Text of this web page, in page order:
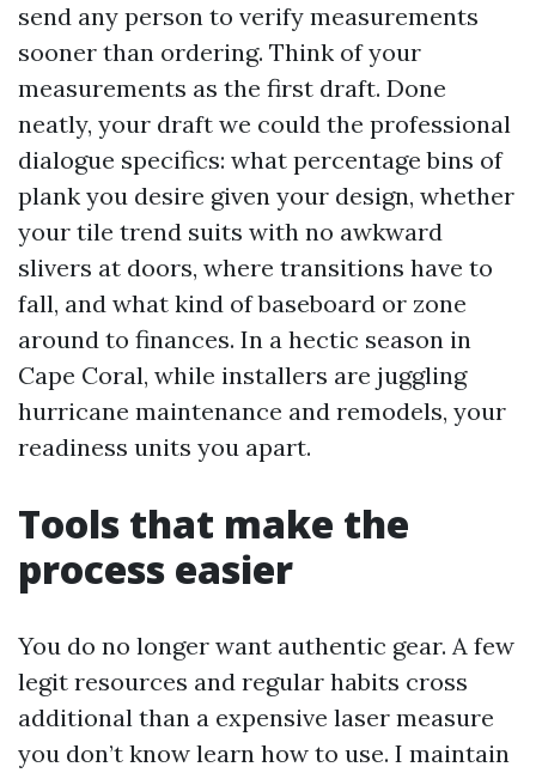
send any person to verify measurements
sooner than ordering. Think of your
measurements as the first draft. Done
neatly, your draft we could the professional
dialogue specifics: what percentage bins of
plank you desire given your design, whether
your tile trend suits with no awkward
slivers at doors, where transitions have to
fall, and what kind of baseboard or zone
around to finances. In a hectic season in
Cape Coral, while installers are juggling
hurricane maintenance and remodels, your
readiness units you apart.
Tools that make the
process easier
You do no longer want authentic gear. A few
legit resources and regular habits cross
additional than a expensive laser measure
you don’t know learn how to use. I maintain